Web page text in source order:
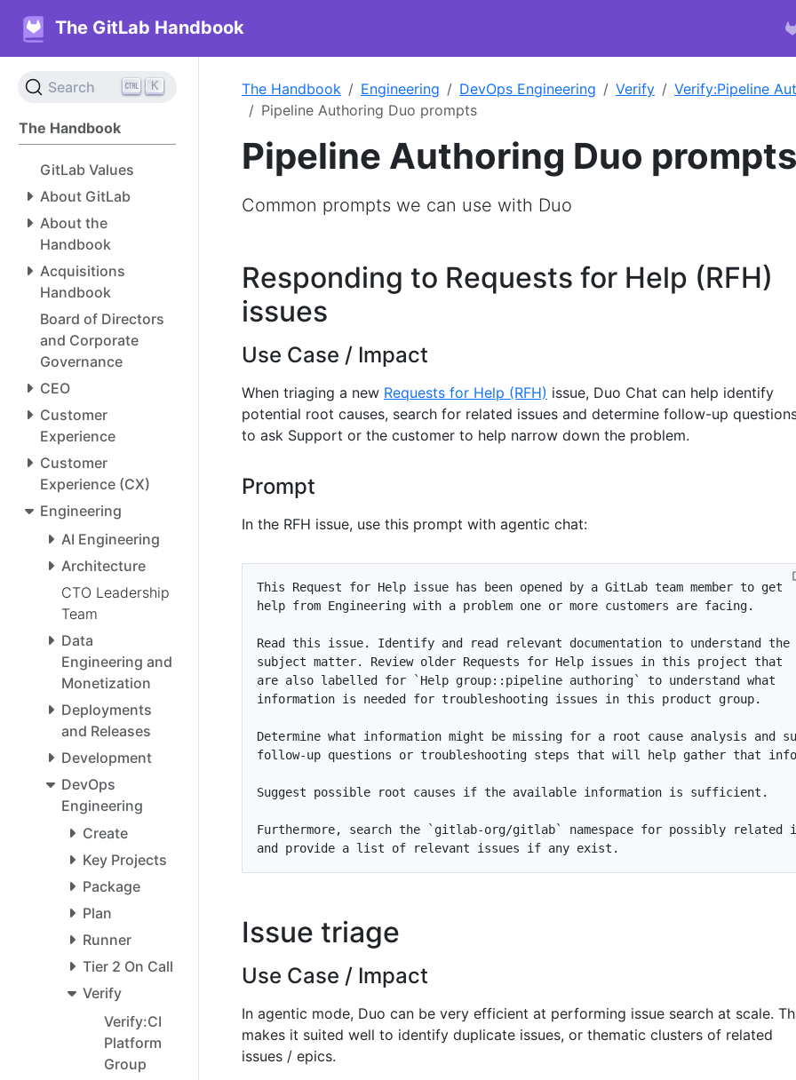
The GitLab Handbook
Search K
The Handbook
GitLab Values
About GitLab
About the
Handbook
Acquisitions
Handbook
Board of Directors
and Corporate
Governance
CEO
Customer
Experience
Customer
Experience (CX)
Engineering
AI Engineering
Architecture
CTO Leadership
Team
Data
Engineering and
Monetization
Deployments
and Releases
Development
DevOps
Engineering
Create
Key Projects
Package
Plan
Runner
Tier 2 On Call
Verify
Verify:CI
Platform
Group
The Handbook Engineering DevOps Engineering Verify
Verify:Pipeline
Pipeline Authoring Duo prompts
Pipeline Authoring Duo prompts
Common prompts we can use with Duo
Responding to Requests for Help (RFH)
issues
Use Case / Impact
When triaging a new Requests for Help (RFH) issue, Duo Chat can help identify
potential root causes, search for related issues and determine follow-up
to ask Support or the customer to help narrow down the problem.
Prompt
In the RFH issue, use this prompt with agentic chat:
are also labelled for
`Help group::pipeline authoring`
Furthermore, search the
`gitlab-org/gitlab`
Issue triage
Use Case / Impact
In agentic mode, Duo can be very efficient at performing issue search at scale.
makes it suited well to identify duplicate issues, or thematic clusters of related
issues / epics.